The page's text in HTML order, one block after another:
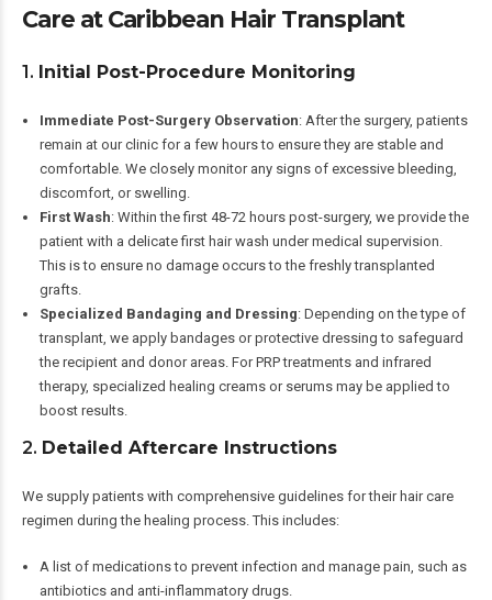
Care at Caribbean Hair Transplant
1. Initial Post-Procedure Monitoring
Immediate Post-Surgery Observation: After the surgery, patients
remain at our clinic for a few hours to ensure they are stable and
comfortable. We closely monitor any signs of excessive bleeding,
discomfort, or swelling.
First Wash: Within the first 48-72 hours post-surgery, we provide the
patient with a delicate first hair wash under medical supervision.
This is to ensure no damage occurs to the freshly transplanted
grafts.
Specialized Bandaging and Dressing: Depending on the type of
transplant, we apply bandages or protective dressing to safeguard
the recipient and donor areas. For PRP treatments and infrared
therapy, specialized healing creams or serums may be applied to
boost results.
2. Detailed Aftercare Instructions
We supply patients with comprehensive guidelines for their hair care
regimen during the healing process. This includes:
A list of medications to prevent infection and manage pain, such as
antibiotics and anti-inflammatory drugs.